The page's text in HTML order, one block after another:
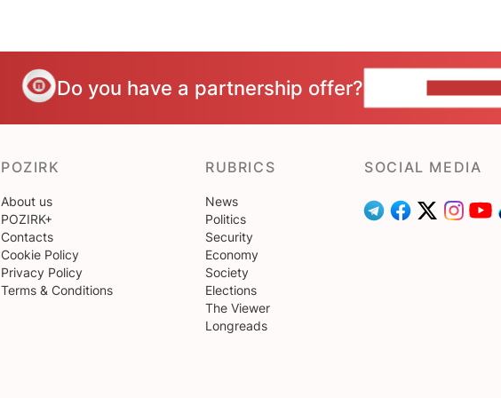
Do you have a partnership offer?
POZIRK
About us
POZIRK+
Contacts
Cookie Policy
Privacy Policy
Terms & Conditions
RUBRICS
News
Politics
Security
Economy
Society
Elections
The Viewer
Longreads
SOCIAL MEDIA